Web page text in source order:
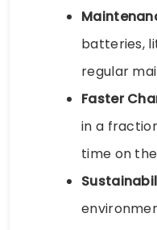
batteries,
regular
Faster
in a
time on